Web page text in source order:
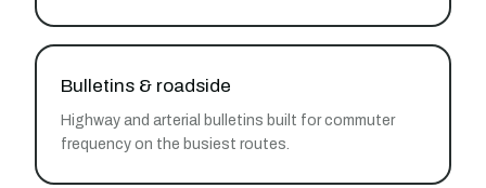
Bulletins & roadside
Highway and arterial bulletins built for commuter
frequency on the busiest routes.